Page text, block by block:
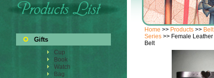
Gifts
Cup
Book
Watch
Bag
Home >> Products >> Belt
Series >> Female Leather
Belt